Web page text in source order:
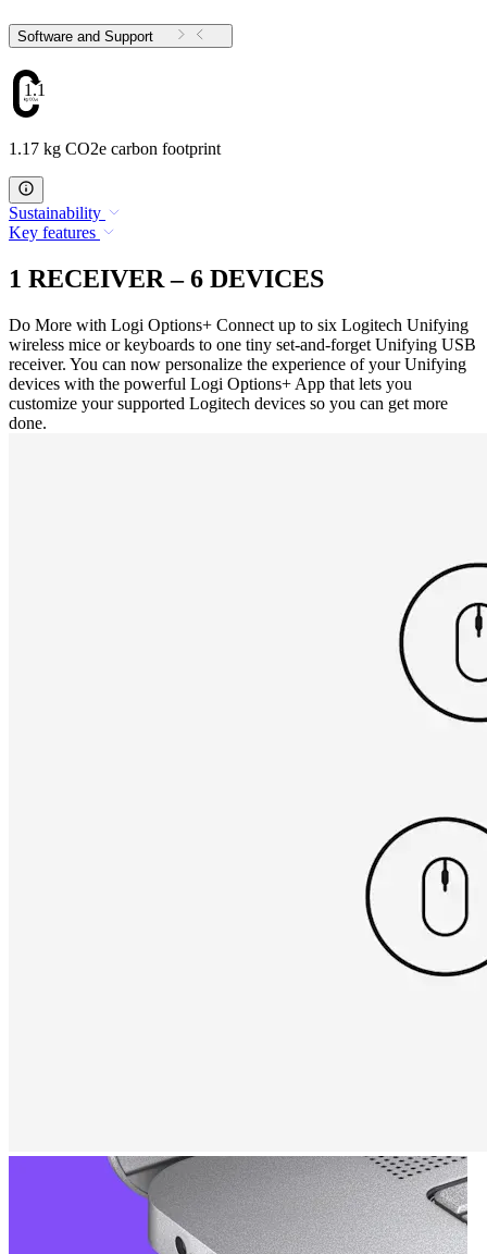
Software and Support
1.17
1.17 kg CO2e carbon footprint
Sustainability
Key features
1 RECEIVER – 6 DEVICES
Do More with Logi Options+ Connect up to six Logitech Unifying
wireless mice or keyboards to one tiny set-and-forget Unifying USB
receiver. You can now personalize the experience of your Unifying
devices with the powerful Logi Options+ App that lets you
customize your supported Logitech devices so you can get more
done.